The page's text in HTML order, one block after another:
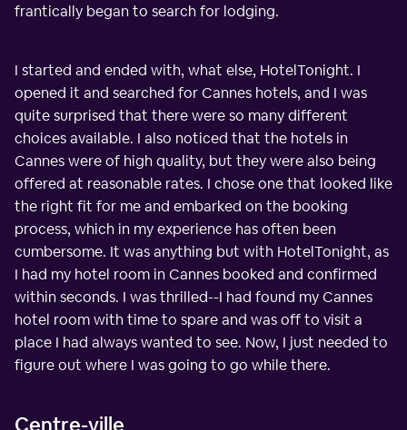
frantically began to search for lodging.
I started and ended with, what else, HotelTonight. I
opened it and searched for Cannes hotels, and I was
quite surprised that there were so many different
choices available. I also noticed that the hotels in
Cannes were of high quality, but they were also being
offered at reasonable rates. I chose one that looked like
the right fit for me and embarked on the booking
process, which in my experience has often been
cumbersome. It was anything but with HotelTonight, as
I had my hotel room in Cannes booked and confirmed
within seconds. I was thrilled--I had found my Cannes
hotel room with time to spare and was off to visit a
place I had always wanted to see. Now, I just needed to
figure out where I was going to go while there.
Centre-ville